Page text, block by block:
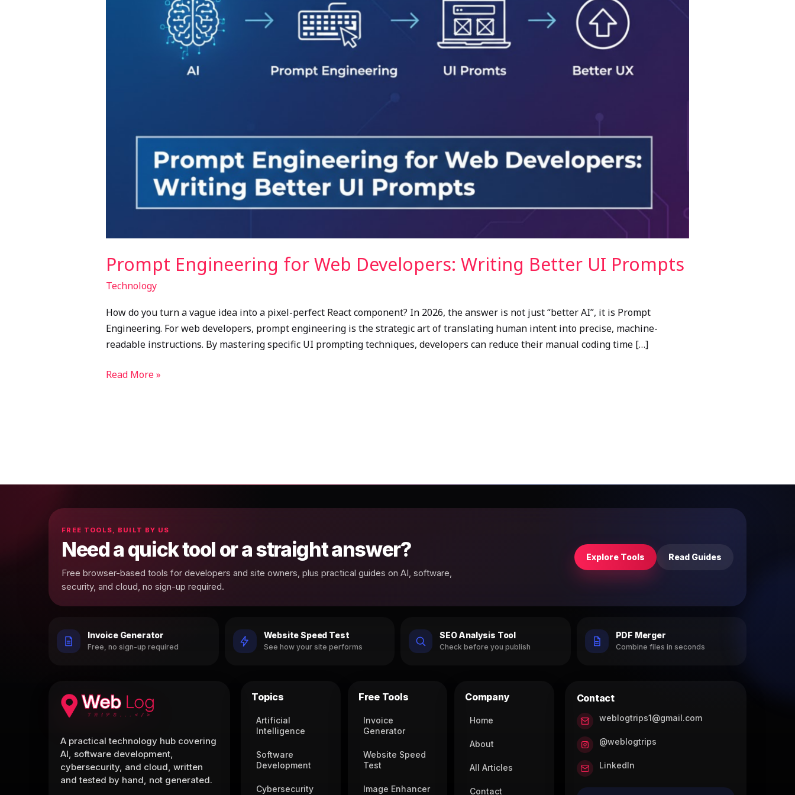
Prompt Engineering for Web Developers: Writing Better UI Prompts
Technology
How do you turn a vague idea into a pixel-perfect React component? In 2026, the answer is not just “better AI”, it is Prompt
Engineering. For web developers, prompt engineering is the strategic art of translating human intent into precise, machine-
readable instructions. By mastering specific UI prompting techniques, developers can reduce their manual coding time […]
Read More »
FREE TOOLS, BUILT BY US
Need a quick tool or a straight answer?
Free browser-based tools for developers and site owners, plus practical guides on AI, software,
security, and cloud, no sign-up required.
Explore Tools Read Guides
Invoice Generator
Free, no sign-up required
Website Speed Test
See how your site performs
SEO Analysis Tool
Check before you publish
PDF Merger
Combine files in seconds
A practical technology hub covering
AI, software development,
cybersecurity, and cloud, written
and tested by hand, not generated.
Topics
Artificial
Intelligence
Software
Development
Cybersecurity
Free Tools
Invoice
Generator
Website Speed
Test
Image Enhancer
Company
Home
About
All Articles
Contact
Contact
weblogtrips1@gmail.com
@weblogtrips
LinkedIn